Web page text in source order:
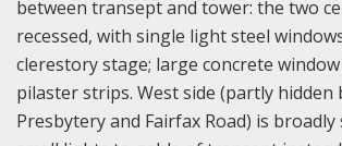
between transept and tower: the two
recessed, with single light steel
clerestory stage; large concrete
pilaster strips. West side (partly hidden
Presbytery and Fairfax Road) is